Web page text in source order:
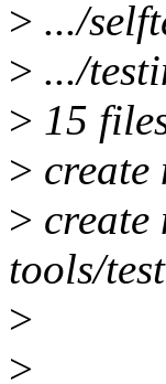
> .../
> .../
> 15
> create
> create
tools/
>
>